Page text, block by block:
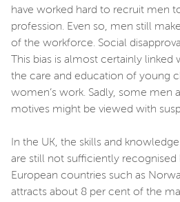
have worked hard to recruit men
profession. Even so, men still
of the workforce. Social
This bias is almost certainly
the care and education of young
women’s work. Sadly, some men
motives might be viewed with
In the UK, the skills and
are still not sufficiently recognised
European countries such as
attracts about 8 per cent of the